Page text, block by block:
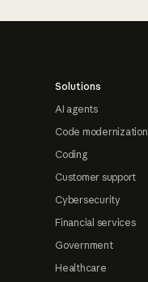
Solutions
AI agents
Code modernization
Coding
Customer support
Cybersecurity
Financial services
Government
Healthcare